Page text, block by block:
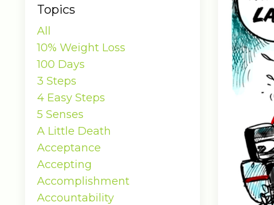
Topics
All
10% Weight Loss
100 Days
3 Steps
4 Easy Steps
5 Senses
A Little Death
Acceptance
Accepting
Accomplishment
Accountability